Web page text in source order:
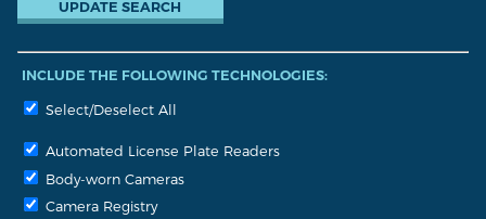
INCLUDE THE FOLLOWING TECHNOLOGIES:
Select/Deselect All
Automated License Plate Readers
Body-worn Cameras
Camera Registry